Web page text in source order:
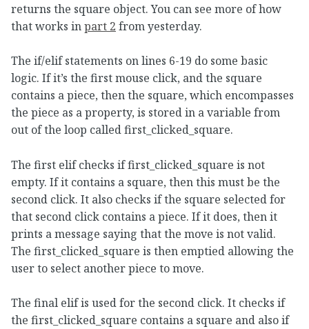
returns the square object. You can see more of how
that works inpart 2 from yesterday.
The if/elif statements on lines 6-19 do some basic
logic. If it’s the first mouse click, and the square
contains a piece, then the square, which encompasses
the piece as a property, is stored in a variable from
out of the loop called first_clicked_square.
The first elif checks if first_clicked_square is not
empty. If it contains a square, then this must be the
second click. It also checks if the square selected for
that second click contains a piece. If it does, then it
prints a message saying that the move is not valid.
The first_clicked_square is then emptied allowing the
user to select another piece to move.
The final elif is used for the second click. It checks if
the first_clicked_square contains a square and also if